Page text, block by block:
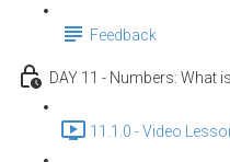
Feedback
DAY 11 - Numbers: What
11.1.0 - Video